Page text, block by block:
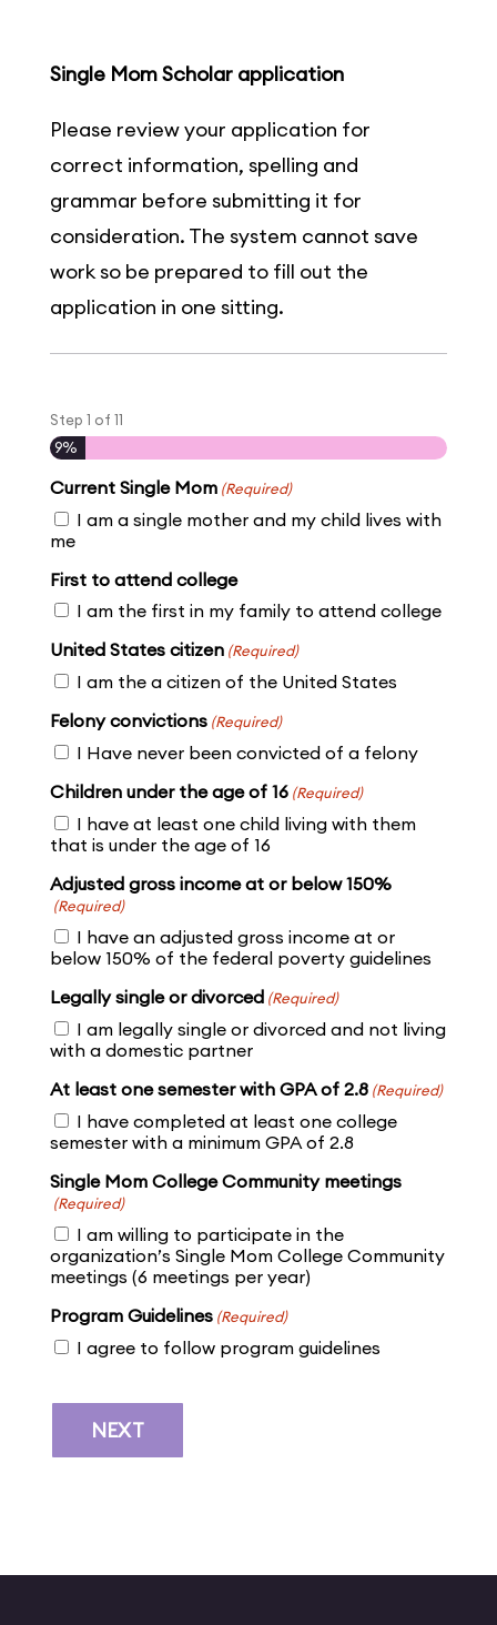
Single Mom Scholar application
Please review your application for
correct information, spelling and
grammar before submitting it for
consideration. The system cannot save
work so be prepared to fill out the
application in one sitting.
Step 1 of 11
9%
Current Single Mom (Required)
I am a single mother and my child lives with
me
First to attend college
I am the first in my family to attend college
United States citizen (Required)
I am the a citizen of the United States
Felony convictions (Required)
I Have never been convicted of a felony
Children under the age of 16 (Required)
I have at least one child living with them
that is under the age of 16
Adjusted gross income at or below 150%
(Required)
I have an adjusted gross income at or
below 150% of the federal poverty guidelines
Legally single or divorced (Required)
I am legally single or divorced and not living
with a domestic partner
At least one semester with GPA of 2.8 (Required)
I have completed at least one college
semester with a minimum GPA of 2.8
Single Mom College Community meetings
(Required)
I am willing to participate in the
organization’s Single Mom College Community
meetings (6 meetings per year)
Program Guidelines (Required)
I agree to follow program guidelines
NEXT